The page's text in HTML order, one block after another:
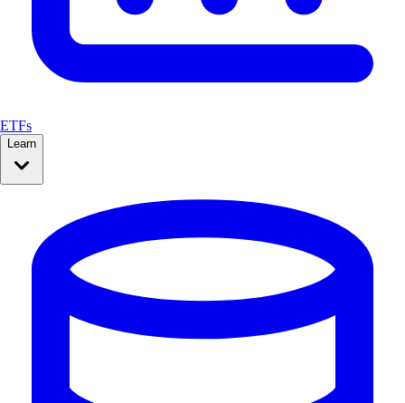
ETFs
Learn